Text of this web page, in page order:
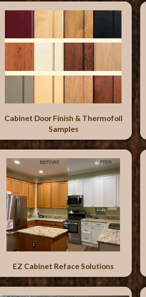
Cabinet Door Finish & Thermofoil
Samples
EZ Cabinet Reface Solutions